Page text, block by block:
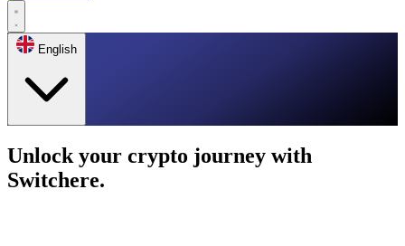
English
Unlock your crypto journey with
Switchere.